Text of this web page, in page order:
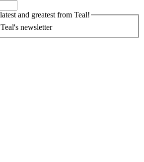
and greatest from Teal!
newsletter